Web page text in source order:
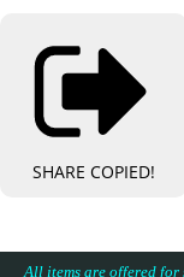
SHARE COPIED!
All items are offered for